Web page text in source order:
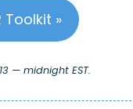
»
— midnight EST.